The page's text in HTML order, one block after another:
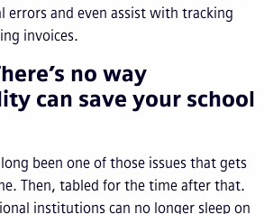
errors and even assist with tracking
invoices.
no way
can save your school
been one of those issues that gets
Then, tabled for the time after that.
institutions can no longer sleep on